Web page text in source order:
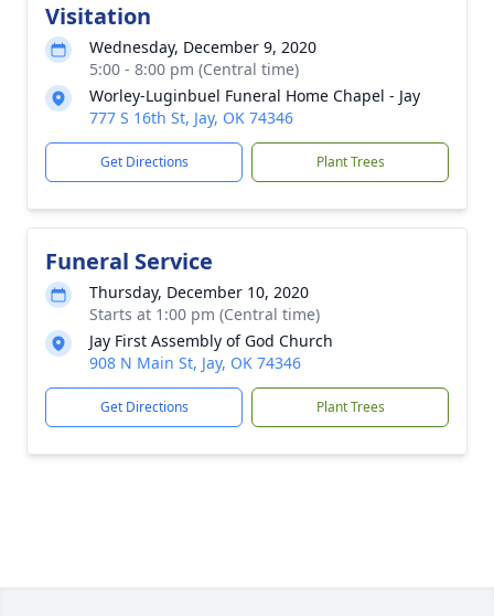
Visitation
Wednesday, December 9, 2020
5:00 - 8:00 pm (Central time)
Worley-Luginbuel Funeral Home Chapel - Jay
777 S 16th St, Jay, OK 74346
Get Directions Plant Trees
Funeral Service
Thursday, December 10, 2020
Starts at 1:00 pm (Central time)
Jay First Assembly of God Church
908 N Main St, Jay, OK 74346
Get Directions Plant Trees